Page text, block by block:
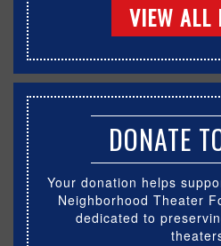
VIEW ALL
DONATE
Your donation helps
Neighborhood Theater
dedicated to